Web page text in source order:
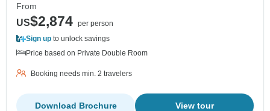
From
US$2,874 per person
Sign up to unlock savings
Price based on Private Double Room
Booking needs min. 2 travelers
View tour
Download Brochure